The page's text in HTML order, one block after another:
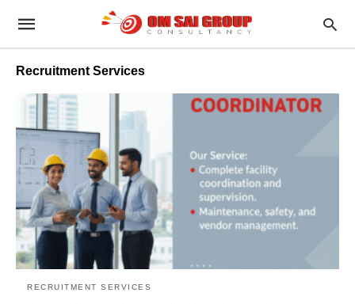
Recruitment Services
RECRUITMENT SERVICES